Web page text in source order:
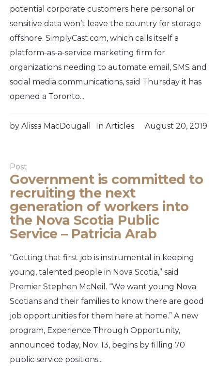
potential corporate customers here personal or
sensitive data won’t leave the country for storage
offshore. SimplyCast.com, which calls itself a
platform-as-a-service marketing firm for
organizations needing to automate email, SMS and
social media communications, said Thursday it has
opened a Toronto...
August 20, 2019
by Alissa MacDougall In Articles
Post
Government is committed to
recruiting the next
generation of workers into
the Nova Scotia Public
Service – Patricia Arab
“Getting that first job is instrumental in keeping
young, talented people in Nova Scotia,” said
Premier Stephen McNeil. “We want young Nova
Scotians and their families to know there are good
job opportunities for them here at home.” A new
program, Experience Through Opportunity,
announced today, Nov. 13, begins by filling 70
public service positions...